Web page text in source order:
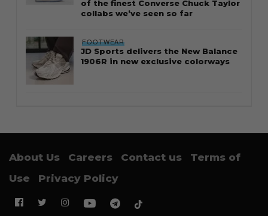
of the finest Converse Chuck Taylor
collabs we’ve seen so far
FOOTWEAR
JD Sports delivers the New Balance
1906R in new exclusive colorways
About Us Careers Contact us
Terms of
Use
Privacy Policy